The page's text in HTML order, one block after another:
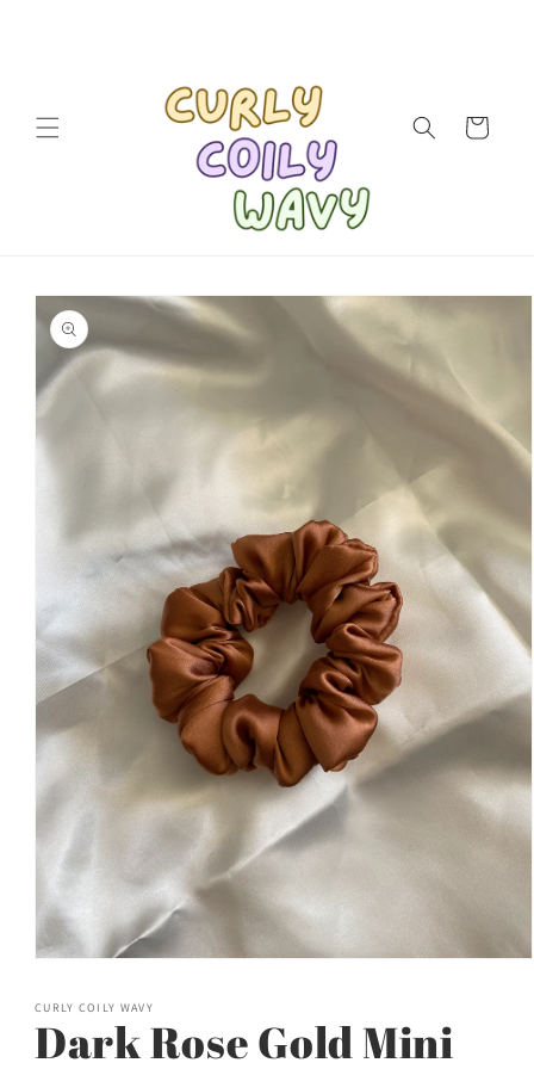
Cart
Skip to
product
information
1
modal
CURLY COILY WAVY
Dark Rose Gold Mini